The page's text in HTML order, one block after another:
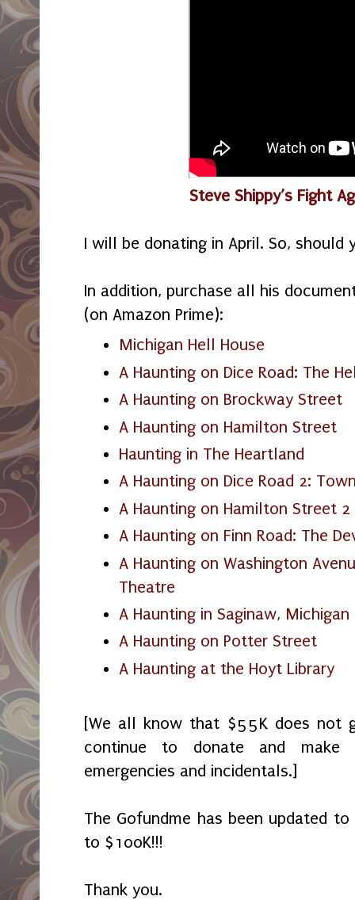
Steve Shippy’s Fight
I will be donating in April. So,
In addition, purchase all his
(on Amazon Prime):
Michigan Hell House
A Haunting on Dice Road: The
A Haunting on Brockway Street
A Haunting on Hamilton Street
Haunting in The Heartland
A Haunting on Dice Road 2:
A Haunting on Hamilton Street 2
A Haunting on Finn Road: The
A Haunting on Washington
Theatre
A Haunting in Saginaw, Michigan
A Haunting on Potter Street
A Haunting at the Hoyt Library
[We all know that $55K does not
continue to donate and make
emergencies and incidentals.]
The Gofundme has been updated
to $100K!!!
Thank you.